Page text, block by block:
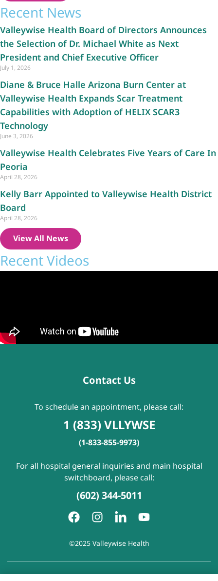
Recent News
Valleywise Health Board of Directors Announces
the Selection of Dr. Michael White as Next
President and Chief Executive Officer
July 1, 2026
Diane & Bruce Halle Arizona Burn Center at
Valleywise Health Expands Scar Treatment
Capabilities with Adoption of HELIX SCAR3
Technology
June 3, 2026
Valleywise Health Celebrates Five Years of Care In
Peoria
April 28, 2026
Kelly Barr Appointed to Valleywise Health District
Board
April 28, 2026
View All News
Recent Videos
Contact Us
To schedule an appointment, please call:
1 (833) VLLYWSE
(1-833-855-9973)
For all hospital general inquiries and main hospital
switchboard, please call:
(602) 344-5011
©2025 Valleywise Health